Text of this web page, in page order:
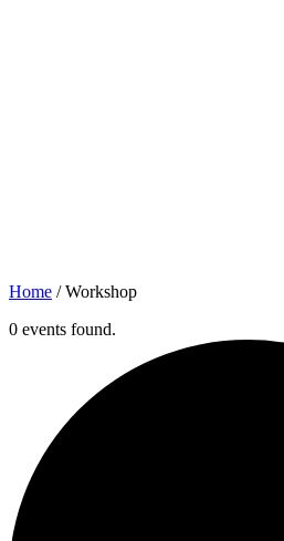
Home /Workshop
0 events found.